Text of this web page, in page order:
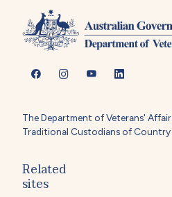
The Department of Veterans'
Traditional Custodians of
Related
sites